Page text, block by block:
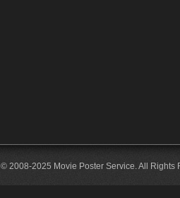
© 2008-2025 Movie Poster Service. All